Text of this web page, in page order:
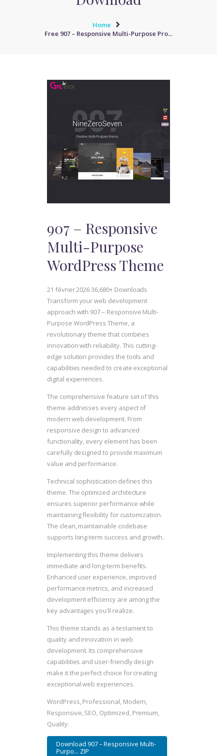
Home
Free 907 – Responsive Multi-Purpose Pro...
907 – Responsive
Multi-Purpose
WordPress Theme
21 février 202636,680+ Downloads
Transform your web development
approach with 907 – Responsive Multi-
Purpose WordPress Theme, a
revolutionary theme that combines
innovation with reliability. This cutting-
edge solution provides the tools and
capabilities needed to create exceptional
digital experiences.
The comprehensive feature set of this
theme addresses every aspect of
modern web development. From
responsive design to advanced
functionality, every element has been
carefully designed to provide maximum
value and performance.
Technical sophistication defines this
theme. The optimized architecture
ensures superior performance while
maintaining flexibility for customization.
The clean, maintainable codebase
supports long-term success and growth.
Implementing this theme delivers
immediate and long-term benefits.
Enhanced user experience, improved
performance metrics, and increased
development efficiency are among the
key advantages you'll realize.
This theme stands as a testament to
quality and innovation in web
development. Its comprehensive
capabilities and user-friendly design
make it the perfect choice for creating
exceptional web experiences.
WordPress, Professional, Modern,
Responsive, SEO, Optimized, Premium,
Quality.
Download 907 – Responsive Multi-
Purpo... ZIP